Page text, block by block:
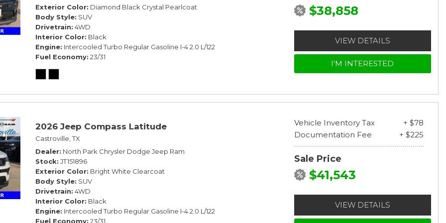
Exterior Color Diamond Black Crystal Pearlcoat
Body Style SUV
Drivetrain 4WD
Interior Color Black
Engine Intercooled Turbo Regular Gasoline I-4 2.0 L/122
Fuel Economy 23/31
$38,858
VIEW DETAILS
I'M INTERESTED
2026 Jeep Compass Latitude
Castroville, TX
Dealer North Park Chrysler Dodge Jeep Ram
Stock JT151896
Exterior Color Bright White Clearcoat
Body Style SUV
Drivetrain 4WD
Interior Color Black
Engine Intercooled Turbo Regular Gasoline I-4 2.0 L/122
Fuel Economy 23/31
Vehicle Inventory Tax
+ $78
Documentation Fee
+ $225
Sale Price
$41,543
VIEW DETAILS